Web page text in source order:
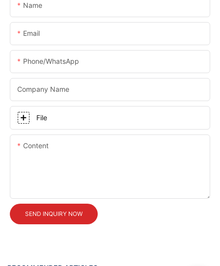
Name
Email
Phone/whatsApp
Company Name
File
Content
SEND INQUIRY NOW